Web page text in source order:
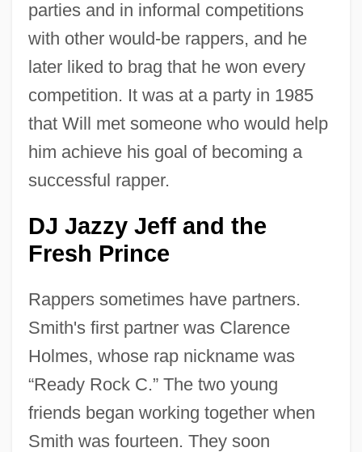
parties and in informal competitions
with other would-be rappers, and he
later liked to brag that he won every
competition. It was at a party in 1985
that Will met someone who would help
him achieve his goal of becoming a
successful rapper.
DJ Jazzy Jeff and the
Fresh Prince
Rappers sometimes have partners.
Smith's first partner was Clarence
Holmes, whose rap nickname was
“Ready Rock C.” The two young
friends began working together when
Smith was fourteen. They soon